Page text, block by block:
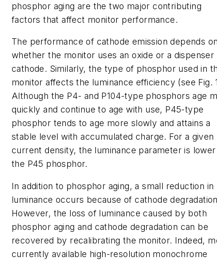
phosphor aging are the two major contributing
factors that affect monitor performance.
The performance of cathode emission depends
whether the monitor uses an oxide or a dispenser
cathode. Similarly, the type of phosphor used in
monitor affects the luminance efficiency (see Fig.
Although the P4- and P104-type phosphors age
quickly and continue to age with use, P45-type
phosphor tends to age more slowly and attains a
stable level with accumulated charge. For a given
current density, the luminance parameter is
the P45 phosphor.
In addition to phosphor aging, a small reduction in
luminance occurs because of cathode
However, the loss of luminance caused by both
phosphor aging and cathode degradation can be
recovered by recalibrating the monitor. Indeed,
currently available high-resolution monochrome